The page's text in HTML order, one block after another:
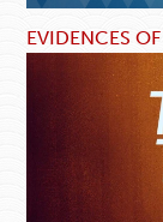
EVIDENCES